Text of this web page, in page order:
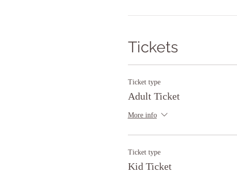
Tickets
Ticket type
Adult Ticket
More info
Ticket type
Kid Ticket